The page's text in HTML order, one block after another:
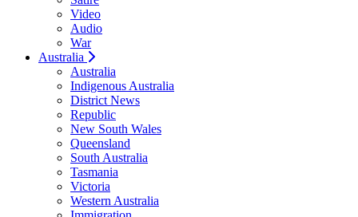
Video
Audio
War
Australia
Australia
Indigenous Australia
District News
Republic
New South Wales
Queensland
South Australia
Tasmania
Victoria
Western Australia